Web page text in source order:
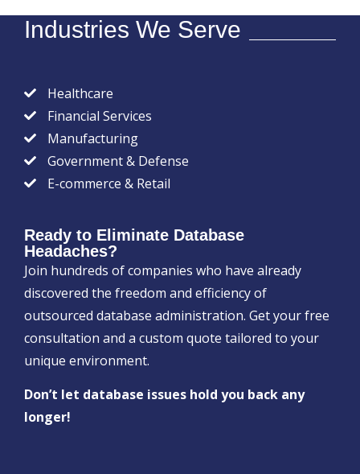
Industries We Serve
Healthcare
Financial Services
Manufacturing
Government & Defense
E-commerce & Retail
Ready to Eliminate Database
Headaches?
Join hundreds of companies who have already
discovered the freedom and efficiency of
outsourced database administration. Get your free
consultation and a custom quote tailored to your
unique environment.
Don’t let database issues hold you back any
longer!